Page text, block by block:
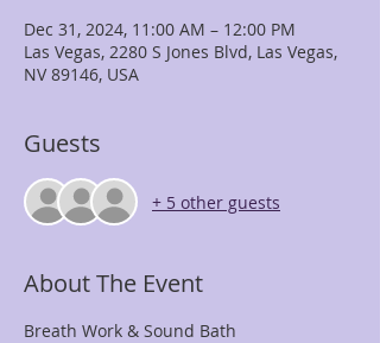
Dec 31, 2024, 11:00 AM – 12:00 PM
Las Vegas, 2280 S Jones Blvd, Las Vegas,
NV 89146, USA
Guests
+ 5 other guests
About The Event
Breath Work & Sound Bath